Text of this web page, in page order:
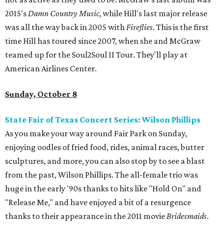
2015'sDamn Country Music, while Hill's last major release
was all the way back in 2005 withFireflies. This is the first
time Hill has toured since 2007, when she and McGraw
teamed up for the Soul2Soul II Tour. They'll play at
American Airlines Center.
Sunday, October 8
State Fair of Texas Concert Series: Wilson Phillips
As you make your way around Fair Park on Sunday,
enjoying oodles of fried food, rides, animal races, butter
sculptures, and more, you can also stop by to see a blast
from the past, Wilson Phillips. The all-female trio was
huge in the early '90s thanks to hits like "Hold On" and
"Release Me," and have enjoyed a bit of a resurgence
thanks to their appearance in the 2011 movieBridesmaids.